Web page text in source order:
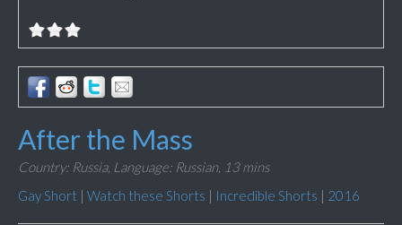
After the Mass
Country: Russia, Language: Russian, 13 mins
Gay Short | Watch these Shorts | Incredible Shorts | 2016